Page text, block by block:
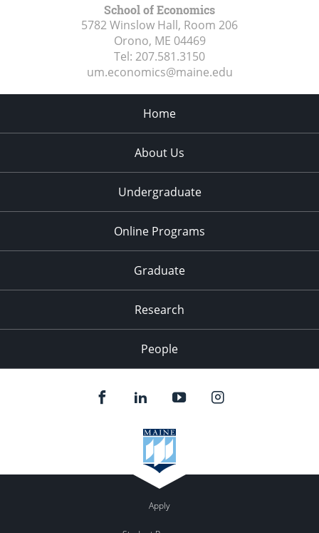
School of Economics
5782 Winslow Hall, Room 206
Orono, ME 04469
Tel: 207.581.3150
um.economics@maine.edu
Home
About Us
Undergraduate
Online Programs
Graduate
Research
People
Apply